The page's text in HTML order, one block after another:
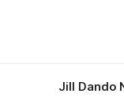
Jill Dando